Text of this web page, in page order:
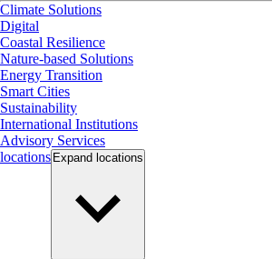
Climate Solutions
Digital
Coastal Resilience
Nature-based Solutions
Energy Transition
Smart Cities
Sustainability
International Institutions
Advisory Services
locations Expand locations